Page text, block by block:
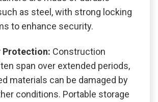
as steel, with strong locking
to enhance security.
Protection: Construction
span over extended periods,
materials can be damaged by
conditions. Portable storage